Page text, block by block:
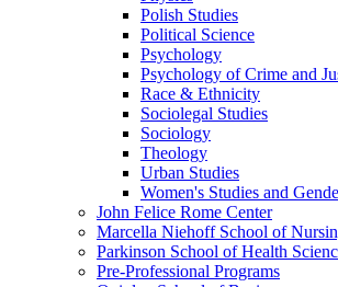
Polish Studies
Political Science
Psychology
Psychology of Crime and
Race &​ Ethnicity
Sociolegal Studies
Sociology
Theology
Urban Studies
Women's Studies and
John Felice Rome Center
Marcella Niehoff School of
Parkinson School of Health
Pre-​Professional Programs